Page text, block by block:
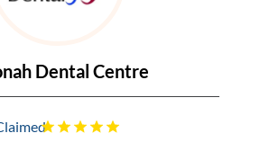
Dental Centre